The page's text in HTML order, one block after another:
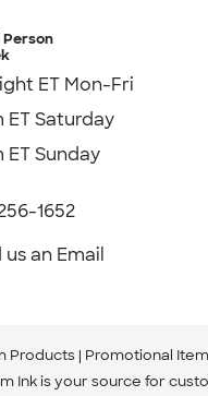
Person
ET Mon-Fri
ET Saturday
Sunday
1652
us an Email
Products Promotional
Ink is your source for